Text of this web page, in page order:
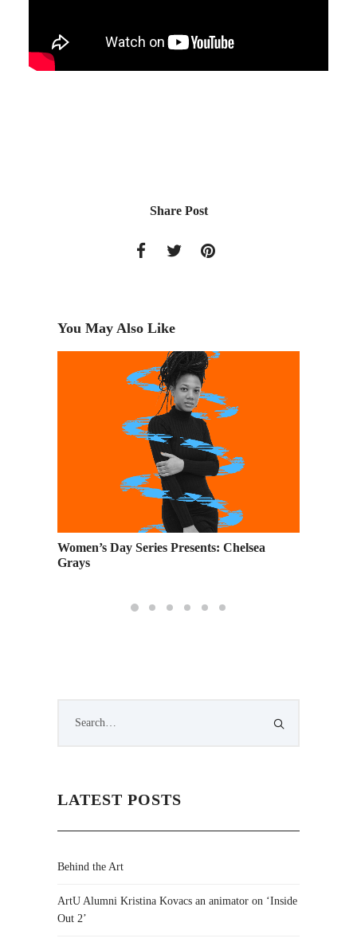
Share Post
You May Also Like
Women’s Day Series Presents: Chelsea
Grays
LATEST POSTS
Behind the Art
ArtU Alumni Kristina Kovacs an animator on ‘Inside
Out 2’